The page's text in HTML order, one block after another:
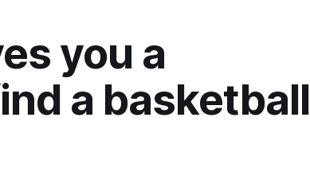
you a
a basketball